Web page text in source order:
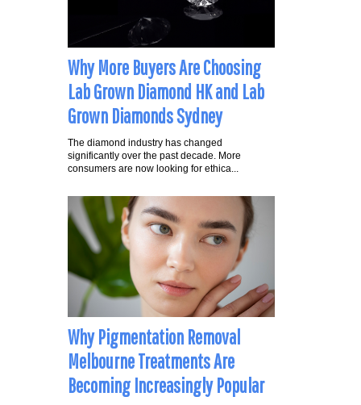
Why More Buyers Are Choosing
Lab Grown Diamond HK and Lab
Grown Diamonds Sydney
The diamond industry has changed
significantly over the past decade. More
consumers are now looking for ethica...
Why Pigmentation Removal
Melbourne Treatments Are
Becoming Increasingly Popular